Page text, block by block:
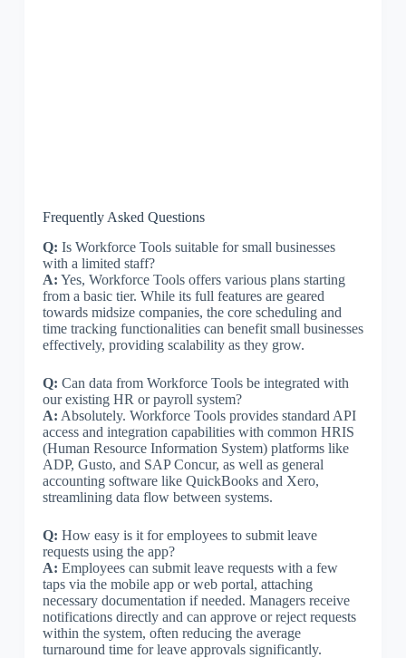
Frequently Asked Questions
Q: Is Workforce Tools suitable for small businesses
with a limited staff?
A: Yes, Workforce Tools offers various plans starting
from a basic tier. While its full features are geared
towards midsize companies, the core scheduling and
time tracking functionalities can benefit small businesses
effectively, providing scalability as they grow.
Q: Can data from Workforce Tools be integrated with
our existing HR or payroll system?
A: Absolutely. Workforce Tools provides standard API
access and integration capabilities with common HRIS
(Human Resource Information System) platforms like
ADP, Gusto, and SAP Concur, as well as general
accounting software like QuickBooks and Xero,
streamlining data flow between systems.
Q: How easy is it for employees to submit leave
requests using the app?
A: Employees can submit leave requests with a few
taps via the mobile app or web portal, attaching
necessary documentation if needed. Managers receive
notifications directly and can approve or reject requests
within the system, often reducing the average
turnaround time for leave approvals significantly.